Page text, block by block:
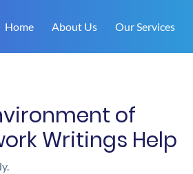
Home About Us Our Services
of
Writings Help